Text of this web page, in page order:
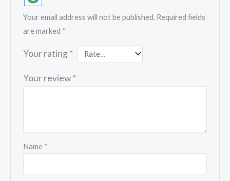
Your email address will not be published. Required fields
are marked *
Your rating *
Your review*
Name *